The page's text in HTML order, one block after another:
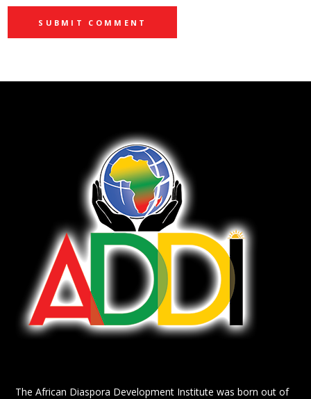
The African Diaspora Development Institute was born out of